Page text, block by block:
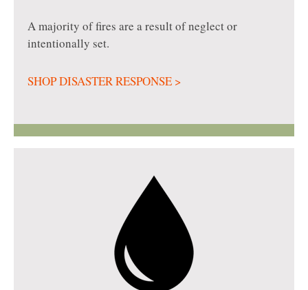
A majority of fires are a result of neglect or
intentionally set.
SHOP DISASTER RESPONSE >